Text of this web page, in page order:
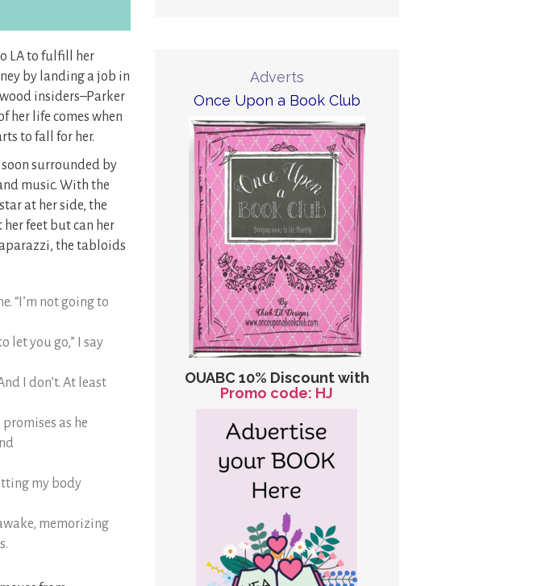
LA to fulfill her
by landing a job in
insiders–Parker
her life comes when
to fall for her.
surrounded by
music. With the
at her side, the
her feet but can her
the tabloids
“I’m not going to
let you go,” I say
I don’t. At least
promises as he
tting my body
memorizing
Adverts
Once Upon a Book Club
OUABC 10% Discount with
Promo code: HJ